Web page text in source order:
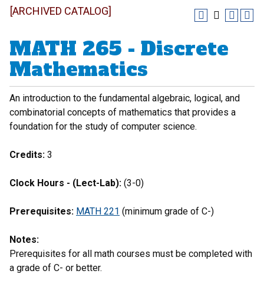
[ARCHIVED CATALOG]
MATH 265 - Discrete
Mathematics
An introduction to the fundamental algebraic, logical, and
combinatorial concepts of mathematics that provides a
foundation for the study of computer science.
Credits: 3
Clock Hours - (Lect-Lab): (3-0)
Prerequisites: MATH 221 (minimum grade of C-)
Notes:
Prerequisites for all math courses must be completed with
a grade of C- or better.